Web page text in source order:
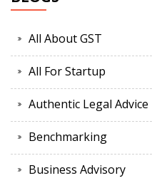
All About GST
All For Startup
Authentic Legal Advice
Benchmarking
Business Advisory